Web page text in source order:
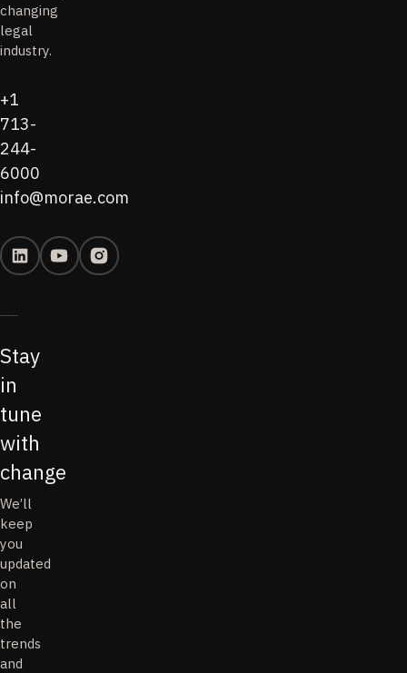
changing
legal
industry.
+1
713-
244-
6000
info@morae.com
Stay
in
tune
with
change
We’ll
keep
you
updated
on
all
the
trends
and